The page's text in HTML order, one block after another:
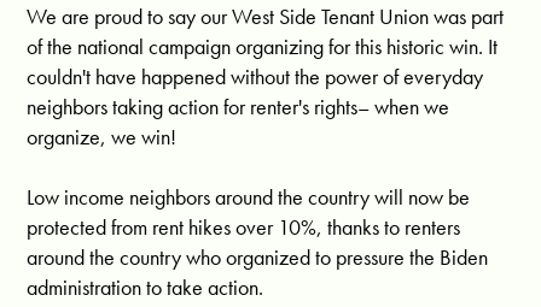
We are proud to say our West Side Tenant Union was part
of the national campaign organizing for this historic win. It
couldn't have happened without the power of everyday
neighbors taking action for renter's rights– when we
organize, we win!
Low income neighbors around the country will now be
protected from rent hikes over 10%, thanks to renters
around the country who organized to pressure the Biden
administration to take action.